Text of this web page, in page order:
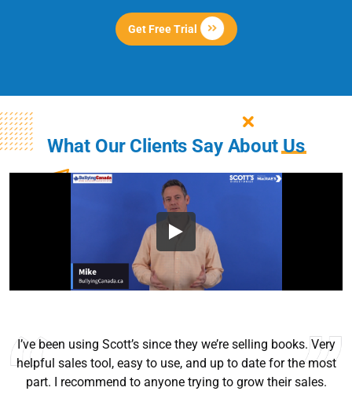
Get Free Trial
What Our Clients Say AboutUs
I’ve been using Scott’s since they we’re selling books. Very
helpful sales tool, easy to use, and up to date for the most
part. I recommend to anyone trying to grow their sales.